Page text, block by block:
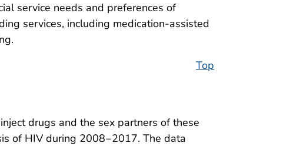
service needs and preferences of
services, including medication-assisted
Top
drugs and the sex partners of these
of HIV during 2008‒2017. The data